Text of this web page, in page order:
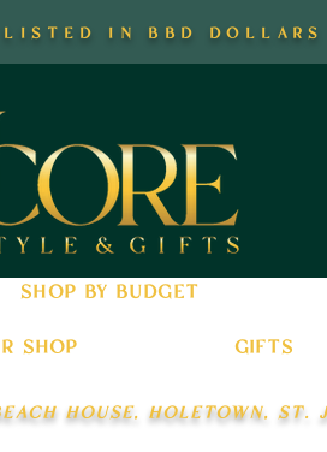
in bbd dollars
shop by budget
shop gifts
house, holetown, st.